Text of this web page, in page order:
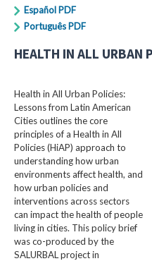
Español PDF
Português PDF
HEALTH IN ALL URBAN
Health in All Urban Policies:
Lessons from Latin American
Cities outlines the core
principles of a Health in All
Policies (HiAP) approach to
understanding how urban
environments affect health, and
how urban policies and
interventions across sectors
can impact the health of people
living in cities. This policy brief
was co-produced by the
SALURBAL project in